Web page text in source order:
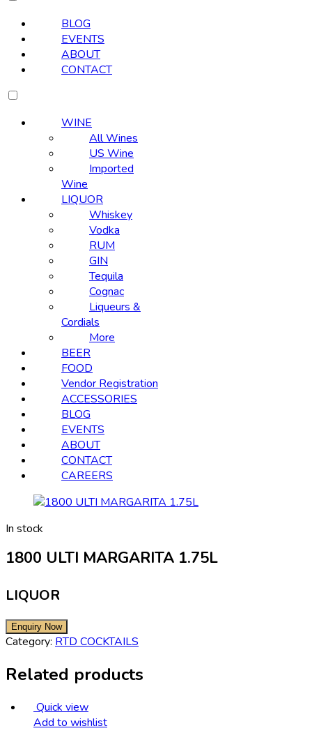
BLOG
EVENTS
ABOUT
CONTACT
WINE
All Wines
US Wine
Imported
Wine
LIQUOR
Whiskey
Vodka
RUM
GIN
Tequila
Cognac
Liqueurs &
Cordials
More
BEER
FOOD
Vendor Registration
ACCESSORIES
BLOG
EVENTS
ABOUT
CONTACT
CAREERS
In stock
1800 ULTI MARGARITA 1.75L
LIQUOR
Category: RTD COCKTAILS
Related products
Quick view
Add to wishlist